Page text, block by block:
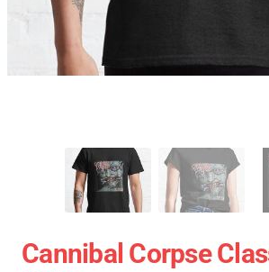
Cannibal Corpse